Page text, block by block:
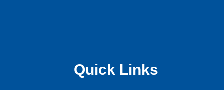
Quick Links